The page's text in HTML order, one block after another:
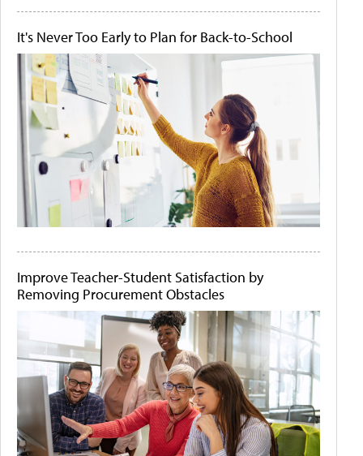
It's Never Too Early to Plan for Back-to-School
Improve Teacher-Student Satisfaction by
Removing Procurement Obstacles